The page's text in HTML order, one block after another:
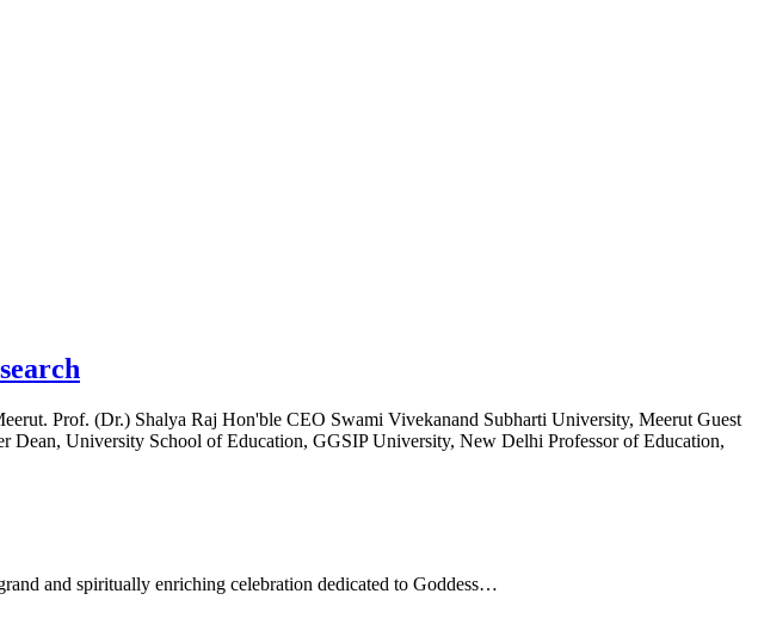
Prof. (Dr.) Shalya Raj Hon'ble CEO Swami Vivekanand Subharti University, Meerut Guest
University School of Education, GGSIP University, New Delhi Professor of Education,
and spiritually enriching celebration dedicated to Goddess…